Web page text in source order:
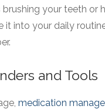
your teeth or
it into your daily
and Tools
medication